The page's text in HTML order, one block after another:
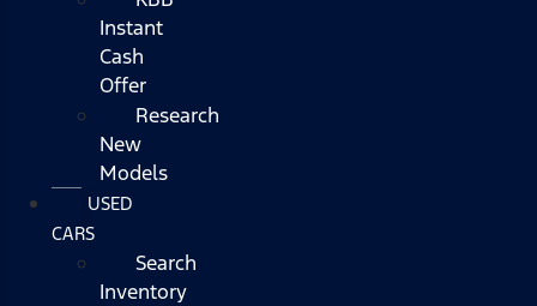
Instant
Cash
Offer
Research
New
Models
USED
CARS
Search
Inventory